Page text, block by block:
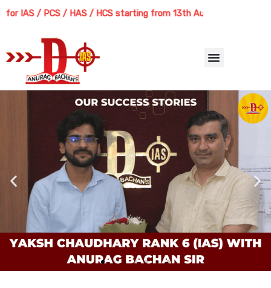
Skip
/ PCS / HAS / HCS starting from 13th August 2026 | Course
Menu